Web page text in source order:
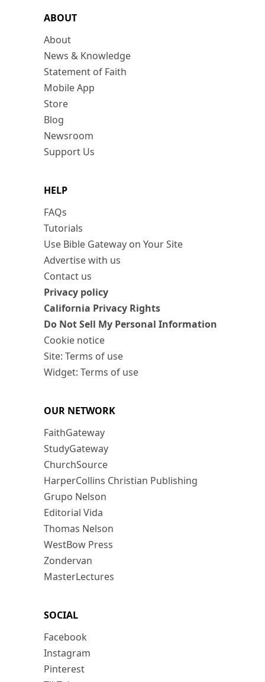
ABOUT
About
News & Knowledge
Statement of Faith
Mobile App
Store
Blog
Newsroom
Support Us
HELP
FAQs
Tutorials
Use Bible Gateway on Your Site
Advertise with us
Contact us
Privacy policy
California Privacy Rights
Do Not Sell My Personal Information
Cookie notice
Site: Terms of use
Widget: Terms of use
OUR NETWORK
FaithGateway
StudyGateway
ChurchSource
HarperCollins Christian Publishing
Grupo Nelson
Editorial Vida
Thomas Nelson
WestBow Press
Zondervan
MasterLectures
SOCIAL
Facebook
Instagram
Pinterest